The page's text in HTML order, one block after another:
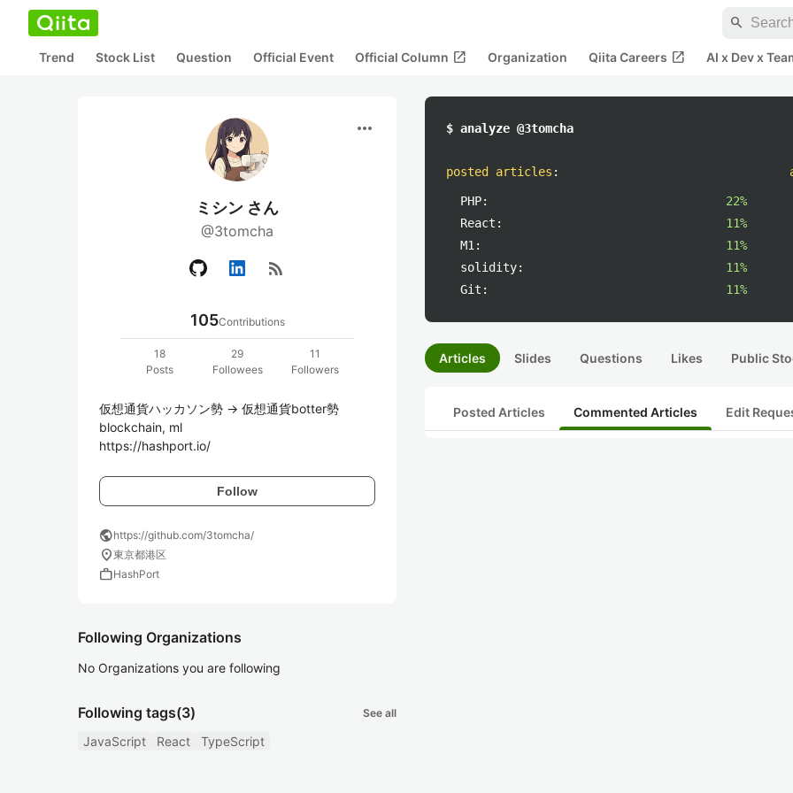
search
Trend Stock List Question Official Event Official Column open_in_new Organization Qiita Careers open_in_new AI x Dev x
more_horiz
ミシン さん
@3tomcha
rss_feed
105Contributions
18
Posts
29
Followees
11
Followers
仮想通貨ハッカソン勢 -> 仮想通貨botter勢
blockchain, ml
https://hashport.io/
Follow
publichttps://github.com/3tomcha/
location_on東京都港区
workHashPort
Following Organizations
No Organizations you are following
Following tags(3) See all
JavaScript React TypeScript
$ analyze @3tomcha
posted articles :
PHP:
22%
React:
11%
M1:
11%
solidity:
11%
Git:
11%
Articles Slides Questions Likes Public
Posted Articles Commented Articles Edit